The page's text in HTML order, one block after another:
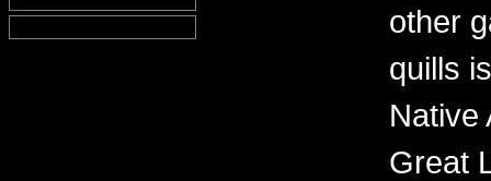
other
quills
Native
Great